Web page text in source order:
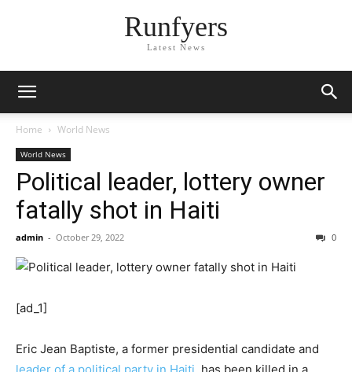
Runfyers
Latest News
Home World News
World News
Political leader, lottery owner
fatally shot in Haiti
admin - October 29, 2022 0
[ad_1]
Eric Jean Baptiste, a former presidential candidate and